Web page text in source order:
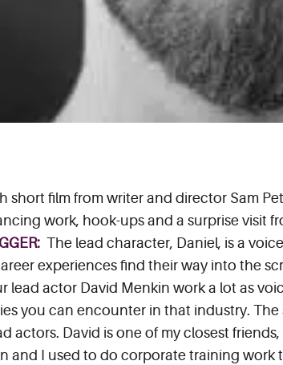
short film from writer and director Sam
work, hook-ups and a surprise visit
The lead character, Daniel, is a
experiences find their way into the
lead actor David Menkin work a lot as
you can encounter in that industry.
actors. David is one of my closest
and I used to do corporate training